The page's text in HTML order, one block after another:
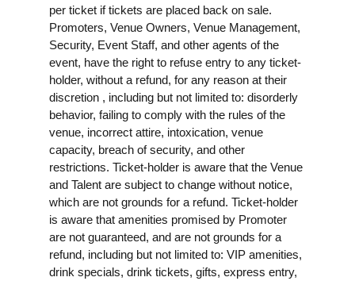
per ticket if tickets are placed back on sale.
Promoters, Venue Owners, Venue Management,
Security, Event Staff, and other agents of the
event, have the right to refuse entry to any ticket-
holder, without a refund, for any reason at their
discretion , including but not limited to: disorderly
behavior, failing to comply with the rules of the
venue, incorrect attire, intoxication, venue
capacity, breach of security, and other
restrictions. Ticket-holder is aware that the Venue
and Talent are subject to change without notice,
which are not grounds for a refund. Ticket-holder
is aware that amenities promised by Promoter
are not guaranteed, and are not grounds for a
refund, including but not limited to: VIP amenities,
drink specials, drink tickets, gifts, express entry,